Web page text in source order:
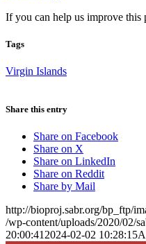
If you can help us improve this
Tags
Virgin Islands
Share this entry
Share on Facebook
Share on X
Share on LinkedIn
Share on Reddit
Share by Mail
http://bioproj.sabr.org/bp_ftp/
/wp-content/uploads/2020/02/
20:00:41 2024-02-02 10:28:15